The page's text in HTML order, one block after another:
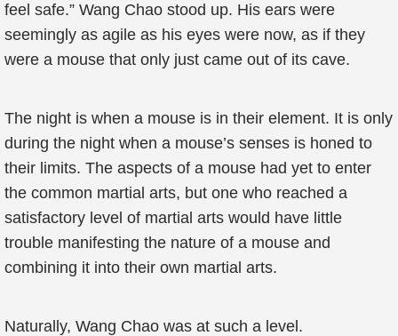
feel safe.” Wang Chao stood up. His ears were
seemingly as agile as his eyes were now, as if they
were a mouse that only just came out of its cave.
The night is when a mouse is in their element. It is only
during the night when a mouse’s senses is honed to
their limits. The aspects of a mouse had yet to enter
the common martial arts, but one who reached a
satisfactory level of martial arts would have little
trouble manifesting the nature of a mouse and
combining it into their own martial arts.
Naturally, Wang Chao was at such a level.